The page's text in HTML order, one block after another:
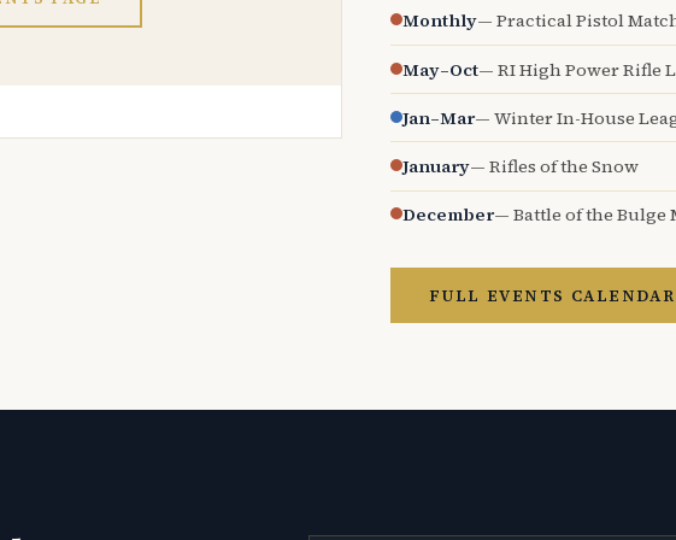
Monthly— Practical Pistol
May–Oct— RI High Power Rifle
Jan–Mar— Winter In-House
January— Rifles of the Snow
December— Battle of the Bulge
FULL EVENTS CALENDAR